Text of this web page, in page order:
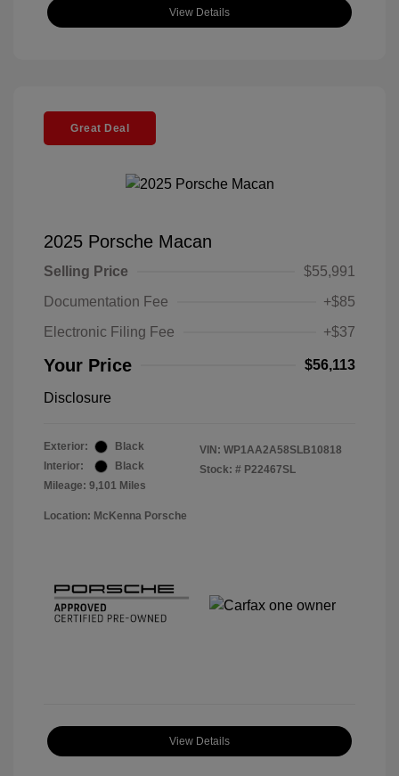
View Details
Great Deal
2025 Porsche Macan
Selling Price
$55,991
Documentation Fee
+$85
Electronic Filing Fee
+$37
Your Price $56,113
Disclosure
Exterior:
Black
Interior:
Black
Mileage: 9,101 Miles
VIN: WP1AA2A58SLB10818
Stock: # P22467SL
Location: McKenna Porsche
View Details